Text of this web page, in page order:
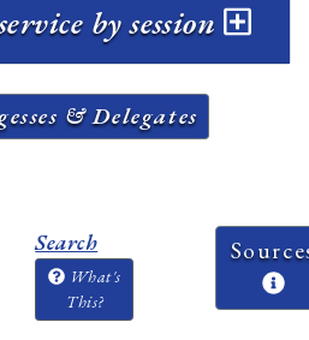
by session
& Delegates
Search
What's
This?